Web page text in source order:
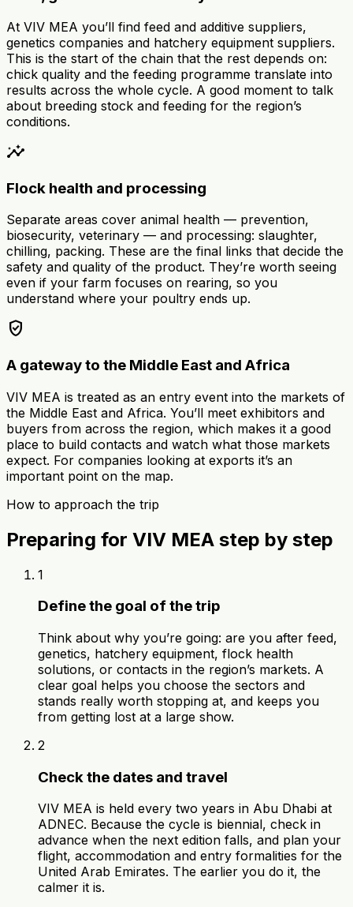
At VIV MEA you’ll find feed and additive suppliers,
genetics companies and hatchery equipment suppliers.
This is the start of the chain that the rest depends on:
chick quality and the feeding programme translate into
results across the whole cycle. A good moment to talk
about breeding stock and feeding for the region’s
conditions.
insights
Flock health and processing
Separate areas cover animal health — prevention,
biosecurity, veterinary — and processing: slaughter,
chilling, packing. These are the final links that decide the
safety and quality of the product. They’re worth seeing
even if your farm focuses on rearing, so you
understand where your poultry ends up.
verified_user
A gateway to the Middle East and Africa
VIV MEA is treated as an entry event into the markets of
the Middle East and Africa. You’ll meet exhibitors and
buyers from across the region, which makes it a good
place to build contacts and watch what those markets
expect. For companies looking at exports it’s an
important point on the map.
How to approach the trip
Preparing for VIV MEA step by step
1
Define the goal of the trip
Think about why you’re going: are you after feed,
genetics, hatchery equipment, flock health
solutions, or contacts in the region’s markets. A
clear goal helps you choose the sectors and
stands really worth stopping at, and keeps you
from getting lost at a large show.
2
Check the dates and travel
VIV MEA is held every two years in Abu Dhabi at
ADNEC. Because the cycle is biennial, check in
advance when the next edition falls, and plan your
flight, accommodation and entry formalities for the
United Arab Emirates. The earlier you do it, the
calmer it is.